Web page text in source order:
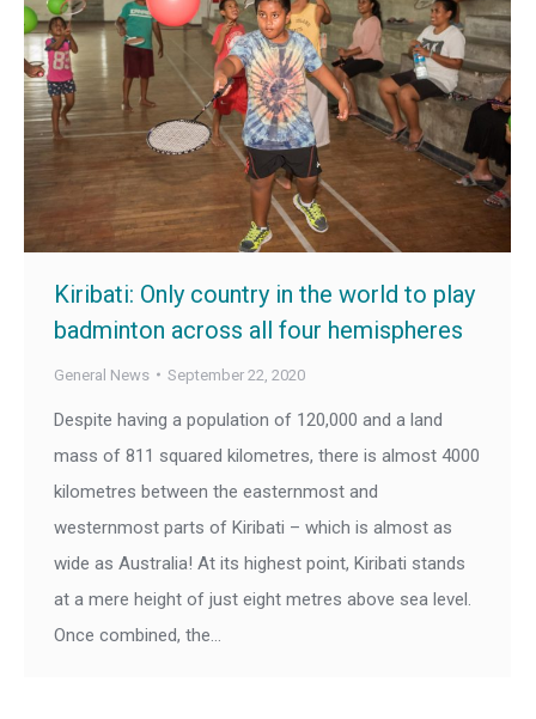
Kiribati: Only country in the world to play
badminton across all four hemispheres
General News September 22, 2020
Despite having a population of 120,000 and a land
mass of 811 squared kilometres, there is almost 4000
kilometres between the easternmost and
westernmost parts of Kiribati – which is almost as
wide as Australia! At its highest point, Kiribati stands
at a mere height of just eight metres above sea level.
Once combined, the…